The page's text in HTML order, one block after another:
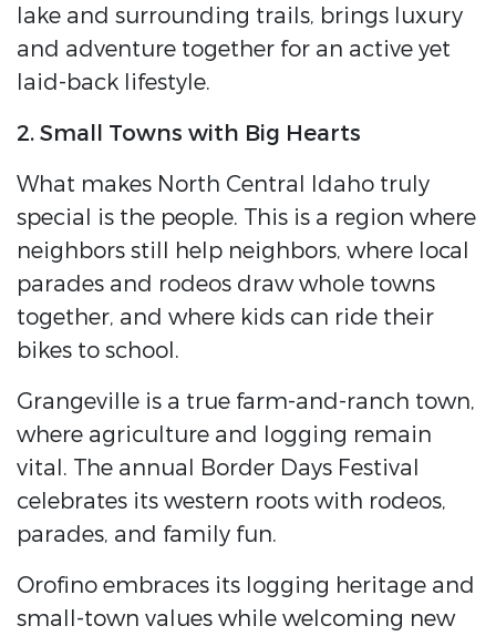
lake and surrounding trails, brings luxury
and adventure together for an active yet
laid-back lifestyle.
2. Small Towns with Big Hearts
What makes North Central Idaho truly
special is the people. This is a region where
neighbors still help neighbors, where local
parades and rodeos draw whole towns
together, and where kids can ride their
bikes to school.
Grangeville is a true farm-and-ranch town,
where agriculture and logging remain
vital. The annual Border Days Festival
celebrates its western roots with rodeos,
parades, and family fun.
Orofino embraces its logging heritage and
small-town values while welcoming new